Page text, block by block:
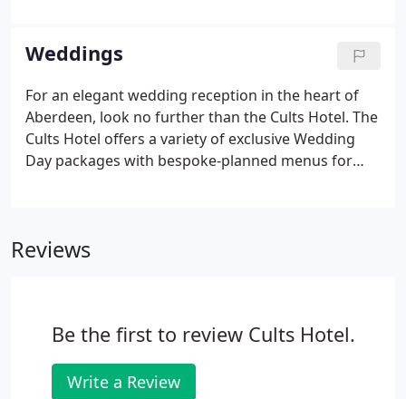
friendly and comfortable atmosphere then the
Cults Hotel is the ideal choice.
Weddings
For an elegant wedding reception in the heart of
Aberdeen, look no further than the Cults Hotel. The
Cults Hotel offers a variety of exclusive Wedding
Day packages with bespoke-planned menus for
and find out more about your wedding day
Reviews
Be the first to review Cults Hotel.
Write a Review